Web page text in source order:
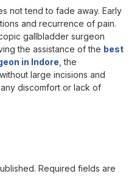
not tend to fade away. Early
and recurrence of pain.
gallbladder surgeon
the assistance of the best
in Indore , the
large incisions and
discomfort or lack of
Required fields are